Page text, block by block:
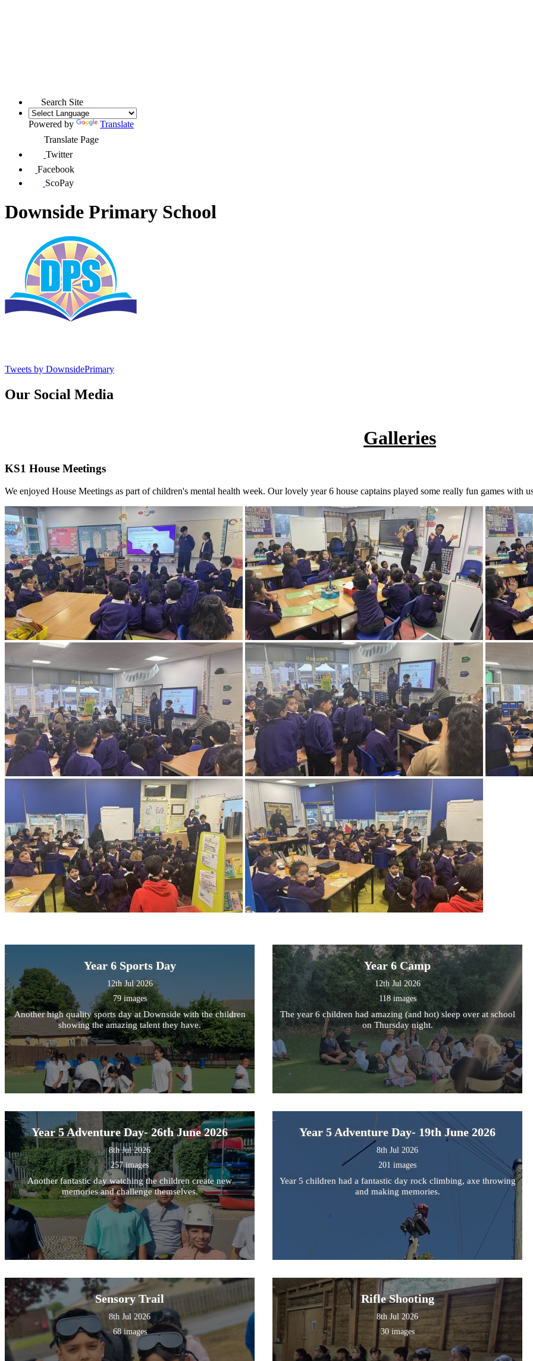
Search Site
Powered by
Translate
Translate Page
Twitter
Facebook
ScoPay
Downside Primary School
Tweets by DownsidePrimary
Our Social Media
Galleries
KS1 House Meetings
We enjoyed House Meetings as part of children's mental health week. Our lovely year 6 house captains played some really fun games with
Year 6 Sports Day
12th Jul 2026
79 images
Another high quality sports day at Downside with the children
showing the amazing talent they have.
Year 6 Camp
12th Jul 2026
118 images
The year 6 children had amazing (and hot) sleep over at school
on Thursday night.
Year 5 Adventure Day- 26th June 2026
8th Jul 2026
257 images
Another fantastic day watching the children create new
memories and challenge themselves.
Year 5 Adventure Day- 19th June 2026
8th Jul 2026
201 images
Year 5 children had a fantastic day rock climbing, axe throwing
and making memories.
Sensory Trail
8th Jul 2026
68 images
Rifle Shooting
8th Jul 2026
30 images